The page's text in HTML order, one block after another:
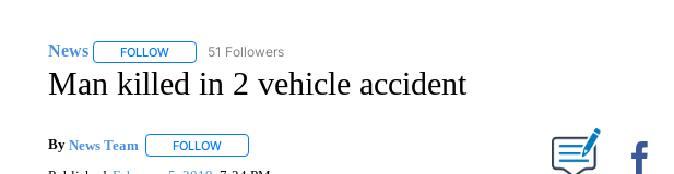
News FOLLOWFOLLOW "NEWS" TO RECEIVE NOTIFICATIONS ABOUT NEW PAGES ON "NEWS".
51 Followers
Man killed in 2 vehicle accident
By News Team FOLLOWFOLLOW "" TO RECEIVE NOTIFICATIONS ABOUT NEW PAGES ON "".